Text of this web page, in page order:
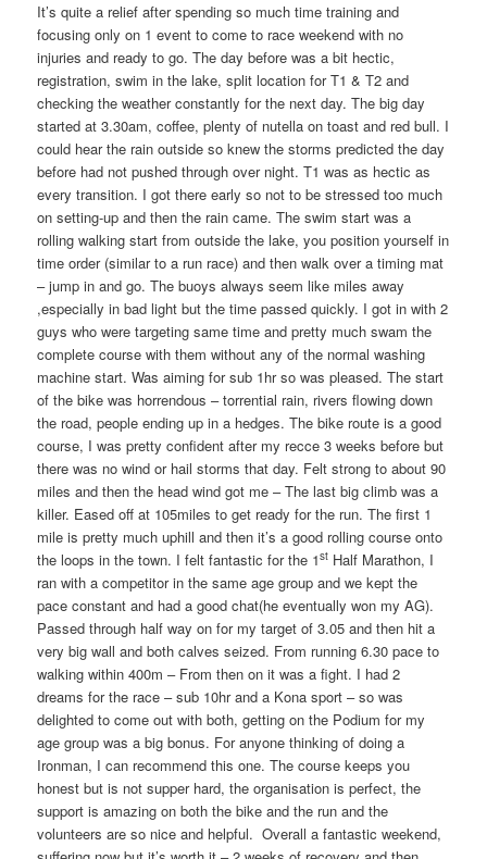
It’s quite a relief after spending so much time training and
focusing only on 1 event to come to race weekend with no
injuries and ready to go. The day before was a bit hectic,
registration, swim in the lake, split location for T1 & T2 and
checking the weather constantly for the next day. The big day
started at 3.30am, coffee, plenty of nutella on toast and red bull. I
could hear the rain outside so knew the storms predicted the day
before had not pushed through over night. T1 was as hectic as
every transition. I got there early so not to be stressed too much
on setting-up and then the rain came. The swim start was a
rolling walking start from outside the lake, you position yourself in
time order (similar to a run race) and then walk over a timing mat
– jump in and go. The buoys always seem like miles away
,especially in bad light but the time passed quickly. I got in with 2
guys who were targeting same time and pretty much swam the
complete course with them without any of the normal washing
machine start. Was aiming for sub 1hr so was pleased. The start
of the bike was horrendous – torrential rain, rivers flowing down
the road, people ending up in a hedges. The bike route is a good
course, I was pretty confident after my recce 3 weeks before but
there was no wind or hail storms that day. Felt strong to about 90
miles and then the head wind got me – The last big climb was a
killer. Eased off at 105miles to get ready for the run. The first 1
mile is pretty much uphill and then it’s a good rolling course onto
the loops in the town. I felt fantastic for the 1st Half Marathon, I
ran with a competitor in the same age group and we kept the
pace constant and had a good chat(he eventually won my AG).
Passed through half way on for my target of 3.05 and then hit a
very big wall and both calves seized. From running 6.30 pace to
walking within 400m – From then on it was a fight. I had 2
dreams for the race – sub 10hr and a Kona sport – so was
delighted to come out with both, getting on the Podium for my
age group was a big bonus. For anyone thinking of doing a
Ironman, I can recommend this one. The course keeps you
honest but is not supper hard, the organisation is perfect, the
support is amazing on both the bike and the run and the
volunteers are so nice and helpful. Overall a fantastic weekend,